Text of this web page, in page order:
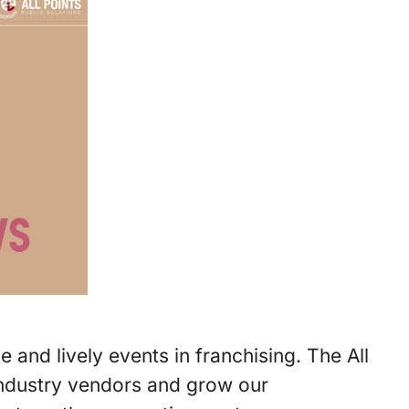
and lively events in franchising. The All
vendors and grow our